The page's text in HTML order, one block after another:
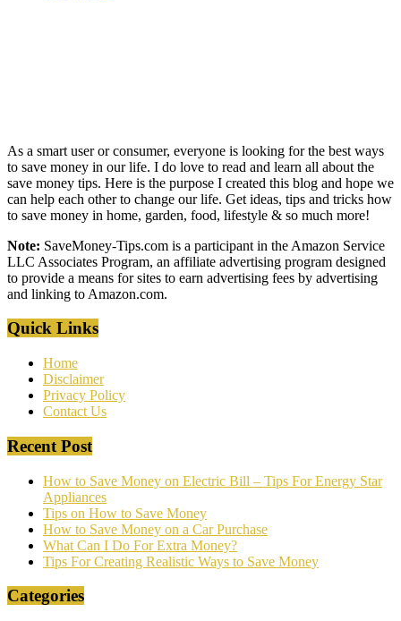
As a smart user or consumer, everyone is looking for the best ways
to save money in our life. I do love to read and learn all about the
save money tips. Here is the purpose I created this blog and hope we
can help each other to change our life. Get ideas, tips and tricks how
to save money in home, garden, food, lifestyle & so much more!
Note: SaveMoney-Tips.com is a participant in the Amazon Service
LLC Associates Program, an affiliate advertising program designed
to provide a means for sites to earn advertising fees by advertising
and linking to Amazon.com.
Quick Links
Home
Disclaimer
Privacy Policy
Contact Us
Recent Post
How to Save Money on Electric Bill – Tips For Energy Star
Appliances
Tips on How to Save Money
How to Save Money on a Car Purchase
What Can I Do For Extra Money?
Tips For Creating Realistic Ways to Save Money
Categories